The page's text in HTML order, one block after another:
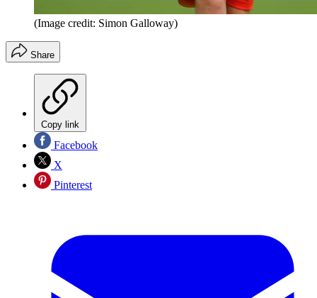
(Image credit: Simon Galloway)
Share
Copy link
Facebook
X
Pinterest